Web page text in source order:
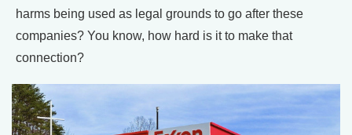
harms being used as legal grounds to go after these
companies? You know, how hard is it to make that
connection?